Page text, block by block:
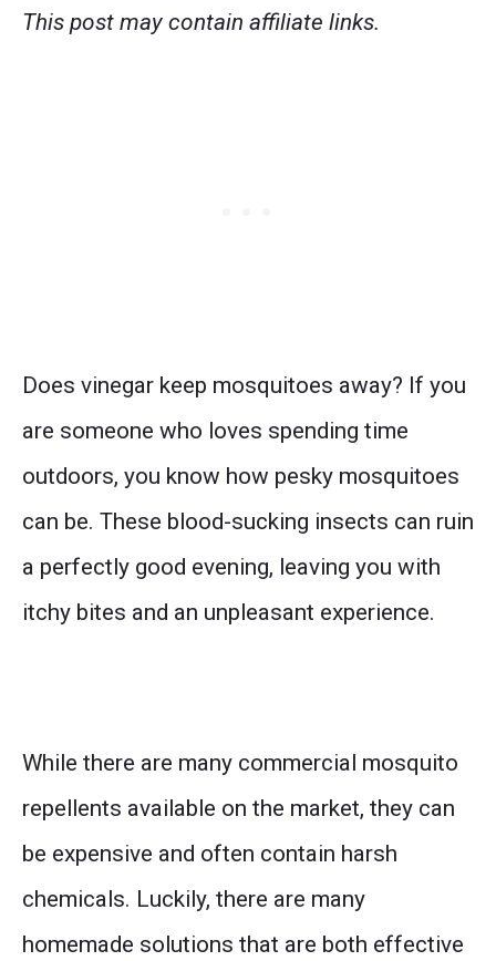
This post may contain affiliate links.
Does vinegar keep mosquitoes away? If you
are someone who loves spending time
outdoors, you know how pesky mosquitoes
can be. These blood-sucking insects can ruin
a perfectly good evening, leaving you with
itchy bites and an unpleasant experience.
While there are many commercial mosquito
repellents available on the market, they can
be expensive and often contain harsh
chemicals. Luckily, there are many
homemade solutions that are both effective